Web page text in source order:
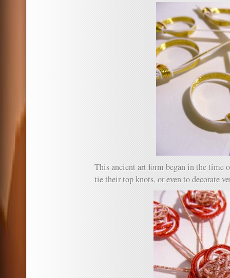
This ancient art form began in the time
tie their top knots, or even to decorate